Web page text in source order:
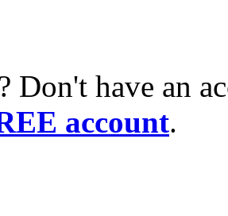
Don't have an
account.